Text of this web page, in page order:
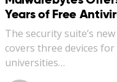
Years of Free
The security suite’s
covers three devices
universities…